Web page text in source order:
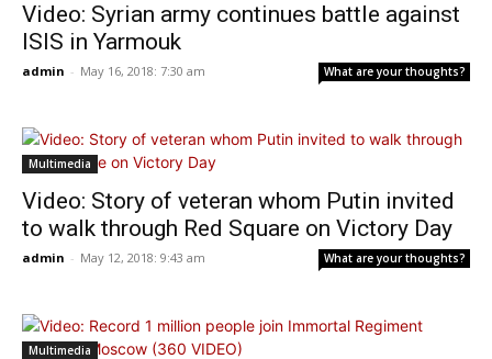
Video: Syrian army continues battle against
ISIS in Yarmouk
admin - May 16, 2018: 7:30 am What are your thoughts?
Multimedia
Video: Story of veteran whom Putin invited
to walk through Red Square on Victory Day
admin - May 12, 2018: 9:43 am What are your thoughts?
Multimedia